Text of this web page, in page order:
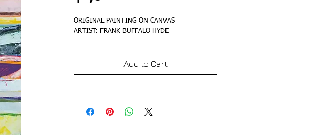
ORIGINAL PAINTING ON CANVAS
ARTIST: FRANK BUFFALO HYDE
Add to Cart